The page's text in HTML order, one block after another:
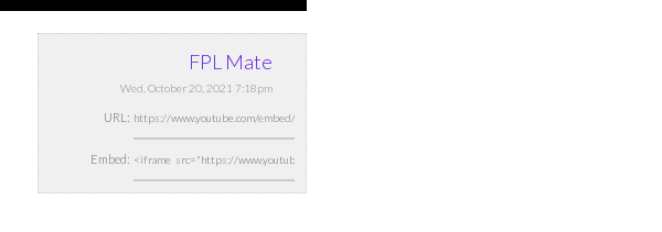
FPL Mate
Wed, October 20, 2021 7:18pm
URL:
Embed: